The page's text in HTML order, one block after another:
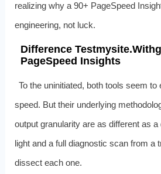
realizing why a 90+ PageSpeed
engineering, not luck.
Difference
PageSpeed Insights
To the uninitiated, both tools seem to
speed. But their underlying
output granularity are as different as
light and a full diagnostic scan from a
dissect each one.